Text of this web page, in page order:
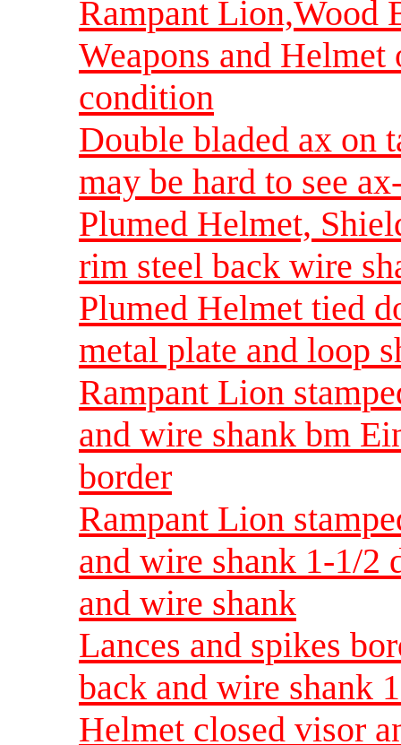
Rampant Lion,Wood
Weapons and
condition
Double bladed ax on
may be hard to see
Plumed Helmet,
rim steel back wire
Plumed Helmet tied
metal plate and loop
Rampant Lion
and wire shank bm
border
Rampant Lion
and wire shank 1-1/2
and wire shank
Lances and spikes
back and wire shank
Helmet closed visor